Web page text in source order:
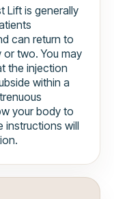
Lift is generally
can return to
two. You may
the injection
within a
your body to
instructions will